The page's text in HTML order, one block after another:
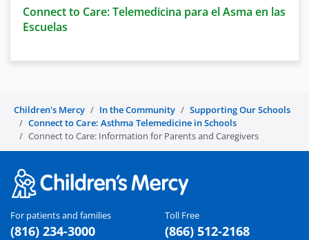
Connect to Care: Telemedicina para el Asma en las
Escuelas
Children's Mercy In the Community
Supporting Our Schools
Connect to Care: Asthma Telemedicine in Schools
Connect to Care: Information for Parents and Caregivers
For patients and families
(816) 234-3000
Toll Free
(866) 512-2168